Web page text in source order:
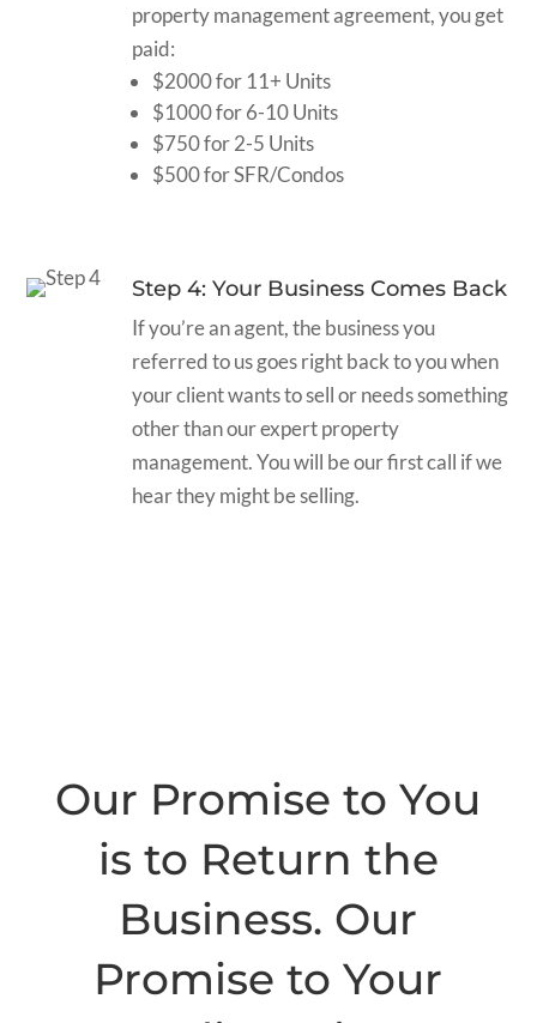
property management agreement, you get
paid:
$2000 for 11+ Units
$1000 for 6-10 Units
$750 for 2-5 Units
$500 for SFR/Condos
Step 4: Your Business Comes Back
If you’re an agent, the business you
referred to us goes right back to you when
your client wants to sell or needs something
other than our expert property
management. You will be our first call if we
hear they might be selling.
Our Promise to You
is to Return the
Business. Our
Promise to Your